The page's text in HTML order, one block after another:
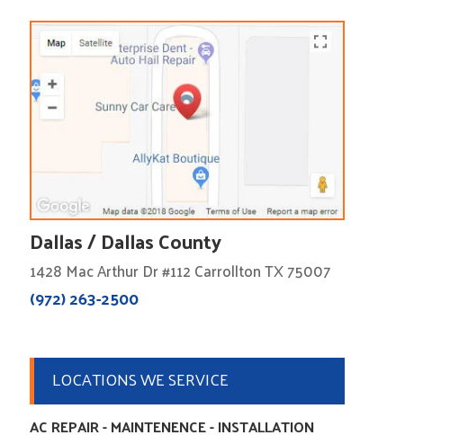
Dallas / Dallas County
1428 Mac Arthur Dr #112 Carrollton TX 75007
(972) 263-2500
LOCATIONS WE SERVICE
AC REPAIR - MAINTENENCE - INSTALLATION